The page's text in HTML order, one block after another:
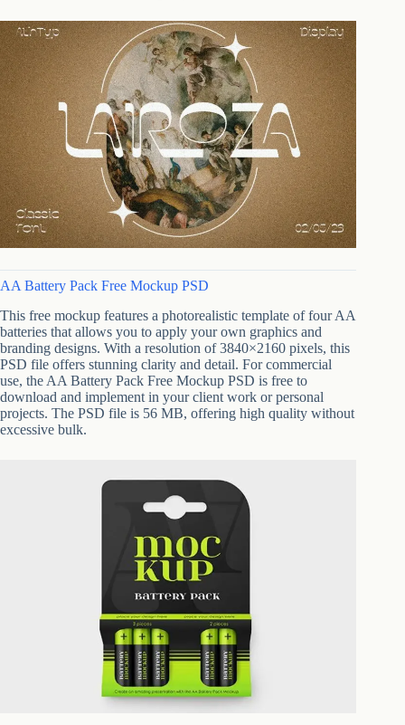
AA Battery Pack Free Mockup PSD
This free mockup features a photorealistic template of four AA
batteries that allows you to apply your own graphics and
branding designs. With a resolution of 3840×2160 pixels, this
PSD file offers stunning clarity and detail. For commercial
use, the AA Battery Pack Free Mockup PSD is free to
download and implement in your client work or personal
projects. The PSD file is 56 MB, offering high quality without
excessive bulk.